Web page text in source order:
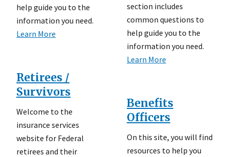
help guide you to the
information you need.
Learn More
Retirees /
Survivors
Welcome to the
insurance services
website for Federal
retirees and their
section includes
common questions to
help guide you to the
information you need.
Learn More
Benefits
Officers
On this site, you will find
resources to help you